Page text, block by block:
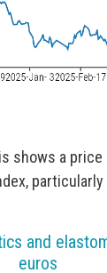
shows a
and
euros